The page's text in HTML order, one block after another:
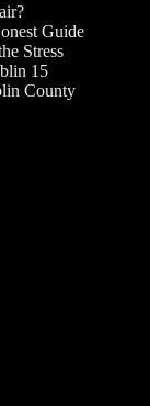
Guide
Stress
15
County